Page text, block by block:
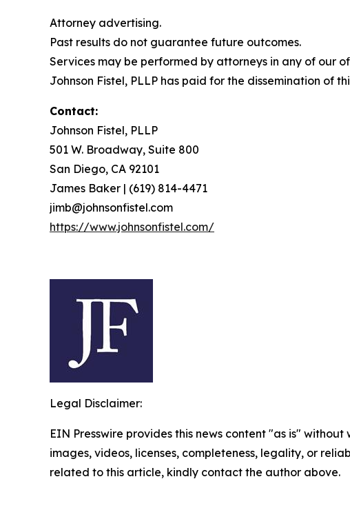
Attorney advertising.
Past results do not guarantee future outcomes.
Services may be performed by attorneys in any of our
Johnson Fistel, PLLP has paid for the dissemination of
Contact:
Johnson Fistel, PLLP
501 W. Broadway, Suite 800
San Diego, CA 92101
James Baker | (619) 814-4471
jimb@johnsonfistel.com
https://www.johnsonfistel.com/
Legal Disclaimer:
EIN Presswire provides this news content "as is"
images, videos, licenses, completeness, legality, or
related to this article, kindly contact the author above.